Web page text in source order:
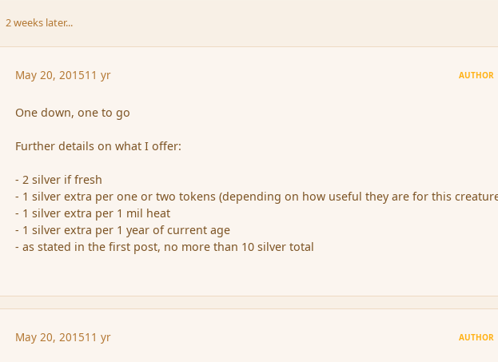
2 weeks later...
May 20, 201511 yr AUTHOR
One down, one to go
Further details on what I offer:
- 2 silver if fresh
- 1 silver extra per one or two tokens (depending on how useful they are for this
- 1 silver extra per 1 mil heat
- 1 silver extra per 1 year of current age
- as stated in the first post, no more than 10 silver total
May 20, 201511 yr AUTHOR